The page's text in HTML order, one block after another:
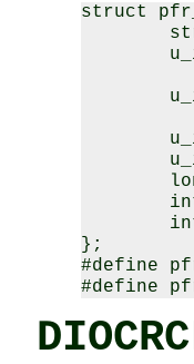
struct
};
#define